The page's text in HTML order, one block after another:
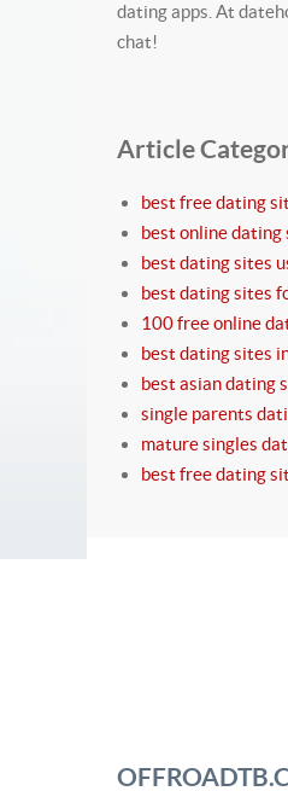
dating apps. At
chat!
Article
best free dating
best online dating
best dating sites
best dating sites
100 free online
best dating sites
best asian dating
single parents
mature singles
best free dating